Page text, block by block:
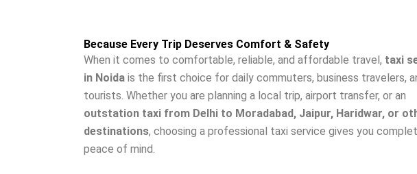
Because Every Trip Deserves Comfort & Safety
When it comes to comfortable, reliable, and affordable travel, taxi
in Noida is the first choice for daily commuters, business travelers,
tourists. Whether you are planning a local trip, airport transfer, or an
outstation taxi from Delhi to Moradabad, Jaipur, Haridwar, or
destinations, choosing a professional taxi service gives you
peace of mind.